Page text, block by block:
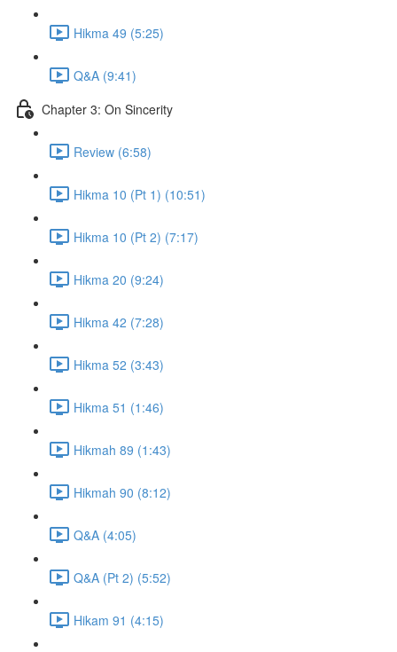
Hikma 49 (5:25)
Q&A (9:41)
Chapter 3: On Sincerity
Review (6:58)
Hikma 10 (Pt 1) (10:51)
Hikma 10 (Pt 2) (7:17)
Hikma 20 (9:24)
Hikma 42 (7:28)
Hikma 52 (3:43)
Hikma 51 (1:46)
Hikmah 89 (1:43)
Hikmah 90 (8:12)
Q&A (4:05)
Q&A (Pt 2) (5:52)
Hikam 91 (4:15)